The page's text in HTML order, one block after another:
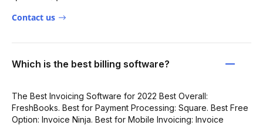
Contact us
Which is the best billing software?
The Best Invoicing Software for 2022 Best Overall:
FreshBooks. Best for Payment Processing: Square. Best Free
Option: Invoice Ninja. Best for Mobile Invoicing: Invoice